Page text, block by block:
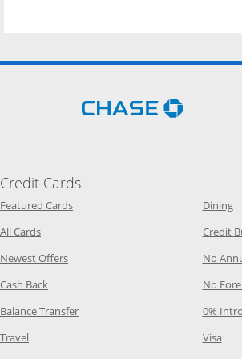
Opens
Credit Cards
Featured CardsOpens Category Page in the same
All CardsOpens Category Page in the same window
Newest OffersOpens Category Page in the same
Cash Back Opens Category Page in the same
Balance TransferOpens Category Page in the same
Travel Opens Category Page in the same window
Dining
Credit
No
No
0%
Visa